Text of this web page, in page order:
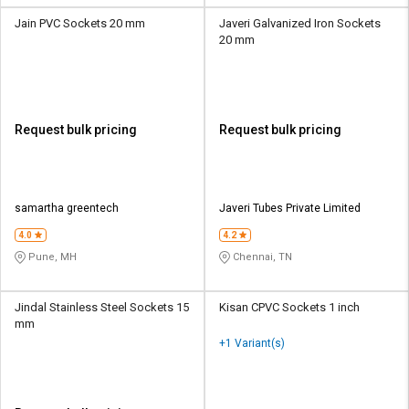
Jain PVC Sockets 20 mm
Request bulk pricing
samartha greentech
4.0
Pune, MH
Javeri Galvanized Iron Sockets
20 mm
Request bulk pricing
Javeri Tubes Private Limited
4.2
Chennai, TN
Jindal Stainless Steel Sockets 15
mm
Kisan CPVC Sockets 1 inch
+1 Variant(s)